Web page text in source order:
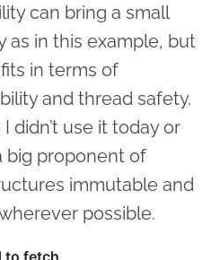
can bring a small
as in this example, but
in terms of
and thread safety.
didn’t use it today or
big proponent of
immutable and
possible.